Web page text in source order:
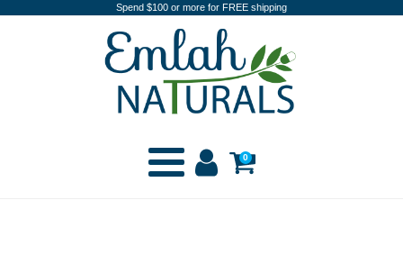
Spend $100 or more for FREE shipping
0